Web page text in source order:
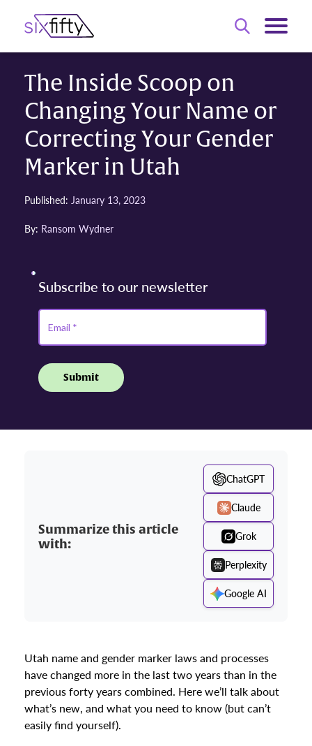
The Inside Scoop on
Changing Your Name or
Correcting Your Gender
Marker in Utah
Published: January 13, 2023
By: Ransom Wydner
Summarize this article
with:
ChatGPT
Claude
Grok
Perplexity
Google AI
Utah name and gender marker laws and processes
have changed more in the last two years than in the
previous forty years combined. Here we’ll talk about
what’s new, and what you need to know (but can’t
easily find yourself).